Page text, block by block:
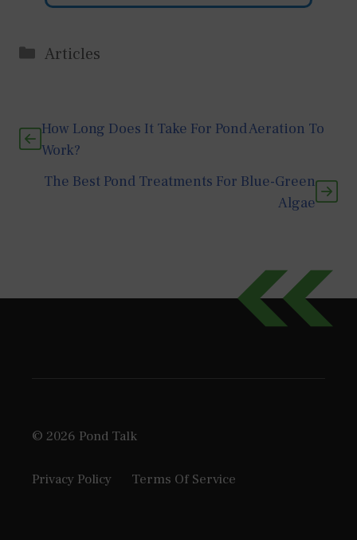
Categories
Articles
How Long Does It Take For Pond Aeration To
Work?
The Best Pond Treatments For Blue-Green
Algae
© 2026 Pond Talk
Privacy Policy Terms Of Service